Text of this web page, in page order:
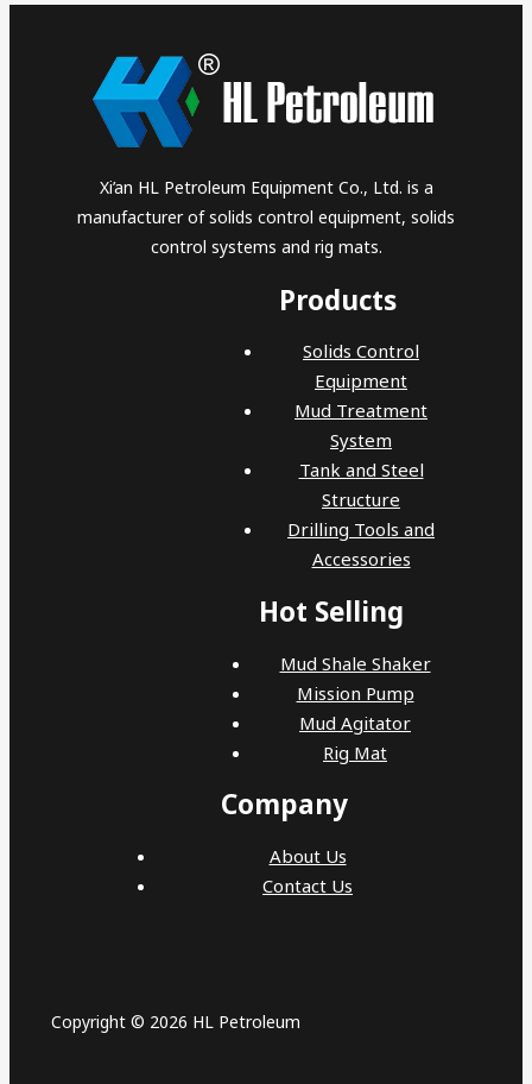
Xi’an HL Petroleum Equipment Co., Ltd. is a
manufacturer of solids control equipment, solids
control systems and rig mats.
Products
Solids Control
Equipment
Mud Treatment
System
Tank and Steel
Structure
Drilling Tools and
Accessories
Hot Selling
Mud Shale Shaker
Mission Pump
Mud Agitator
Rig Mat
Company
About Us
Contact Us
Copyright © 2026 HL Petroleum